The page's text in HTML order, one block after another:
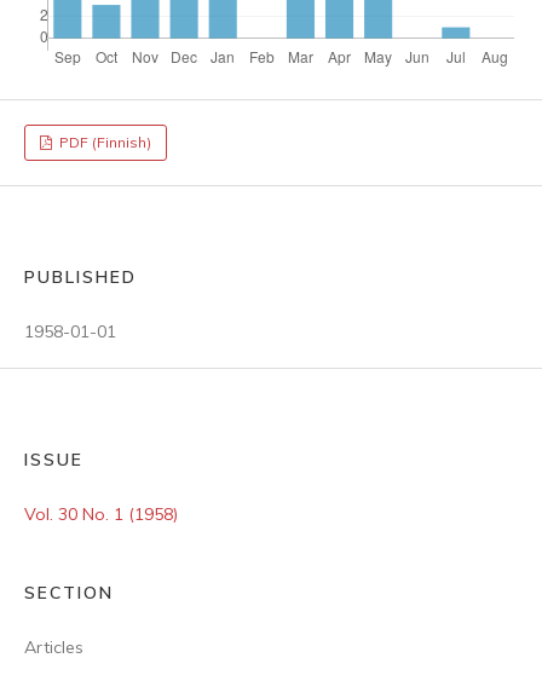
PDF (Finnish)
PUBLISHED
1958-01-01
ISSUE
Vol. 30 No. 1 (1958)
SECTION
Articles